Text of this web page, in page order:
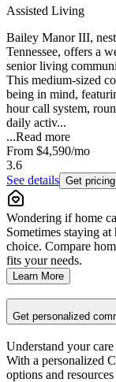
Assisted Living
Bailey Manor III,
Tennessee, offers a
senior living
This medium-sized
being in mind,
hour call system,
daily activ...
...Read more
From $4,590/mo
3.6
See details Get pricing
Wondering if home
Sometimes staying
choice. Compare
fits your needs.
Learn More
Get personalized
Understand your
With a personalized
options and